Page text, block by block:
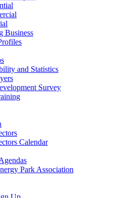
Business
and Statistics
Survey
Calendar
Park Association